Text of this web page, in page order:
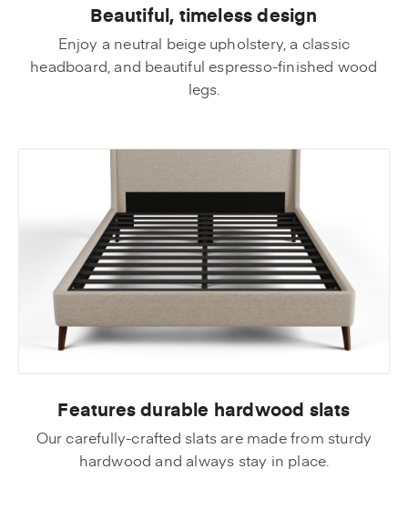
Beautiful, timeless design
Enjoy a neutral beige upholstery, a classic
headboard, and beautiful espresso-finished wood
legs.
Features durable hardwood slats
Our carefully-crafted slats are made from sturdy
hardwood and always stay in place.